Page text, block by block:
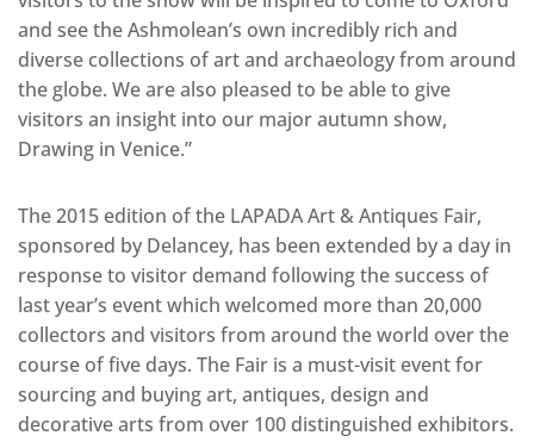
and see the Ashmolean’s own incredibly rich and
diverse collections of art and archaeology from around
the globe. We are also pleased to be able to give
visitors an insight into our major autumn show,
Drawing in Venice.”
The 2015 edition of the LAPADA Art & Antiques Fair,
sponsored by Delancey, has been extended by a day in
response to visitor demand following the success of
last year’s event which welcomed more than 20,000
collectors and visitors from around the world over the
course of five days. The Fair is a must-visit event for
sourcing and buying art, antiques, design and
decorative arts from over 100 distinguished exhibitors.